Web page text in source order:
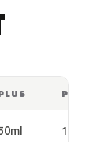
PRO
100ml